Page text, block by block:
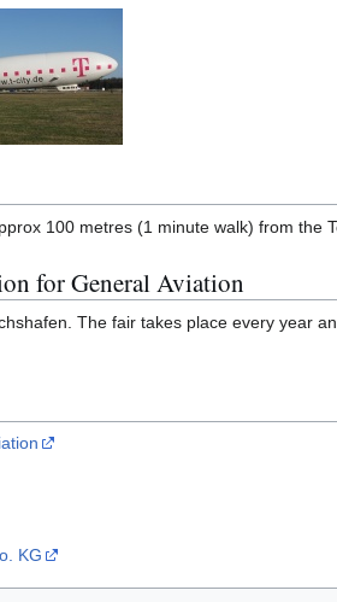
100 metres (1 minute walk) from the
for General Aviation
The fair takes place every year
KG